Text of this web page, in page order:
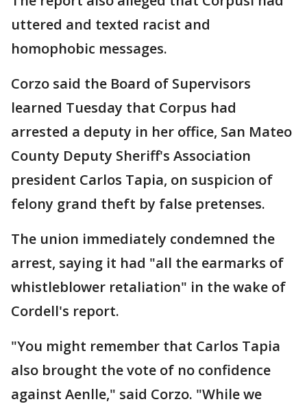
uttered and texted racist and
homophobic messages.
Corzo said the Board of Supervisors
learned Tuesday that Corpus had
arrested a deputy in her office, San Mateo
County Deputy Sheriff's Association
president Carlos Tapia, on suspicion of
felony grand theft by false pretenses.
The union immediately condemned the
arrest, saying it had "all the earmarks of
whistleblower retaliation" in the wake of
Cordell's report.
"You might remember that Carlos Tapia
also brought the vote of no confidence
against Aenlle," said Corzo. "While we